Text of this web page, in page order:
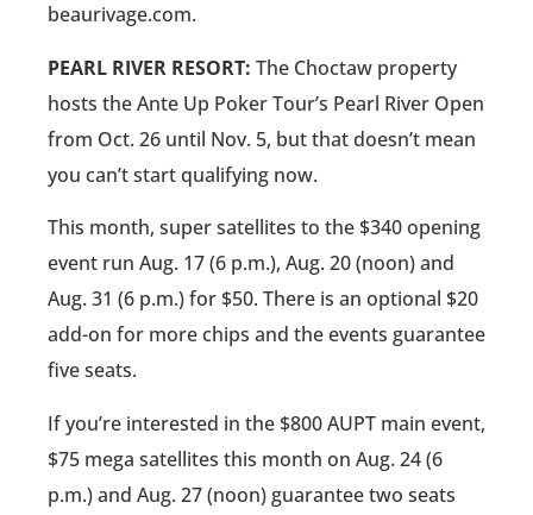
beaurivage.com.
PEARL RIVER RESORT: The Choctaw property
hosts the Ante Up Poker Tour’s Pearl River Open
from Oct. 26 until Nov. 5, but that doesn’t mean
you can’t start qualifying now.
This month, super satellites to the $340 opening
event run Aug. 17 (6 p.m.), Aug. 20 (noon) and
Aug. 31 (6 p.m.) for $50. There is an optional $20
add-on for more chips and the events guarantee
five seats.
If you’re interested in the $800 AUPT main event,
$75 mega satellites this month on Aug. 24 (6
p.m.) and Aug. 27 (noon) guarantee two seats